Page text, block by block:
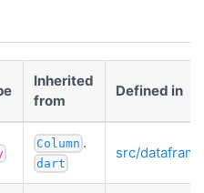
Inherited
from
Defined in
Column .
dart
src/